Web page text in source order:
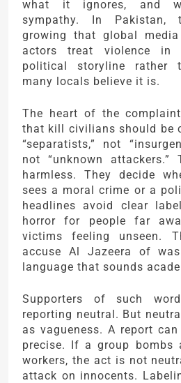
what it ignores, and
sympathy. In Pakistan,
growing that global
actors treat violence in
political storyline rather
many locals believe it is.
The heart of the
that kill civilians should be
“separatists,” not
not “unknown
harmless. They decide
sees a moral crime or a
headlines avoid clear
horror for people far
victims feeling unseen.
accuse Al Jazeera of
language that sounds
Supporters of such
reporting neutral. But
as vagueness. A report
precise. If a group bombs
workers, the act is not
attack on innocents.